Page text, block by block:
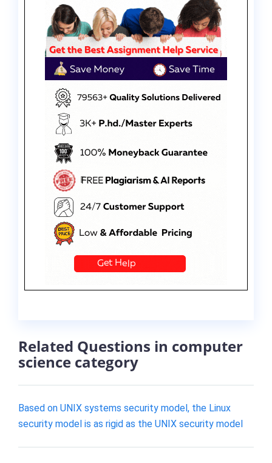
Related Questions in computer
science category
Based on UNIX systems security model, the Linux
security model is as rigid as the UNIX security model